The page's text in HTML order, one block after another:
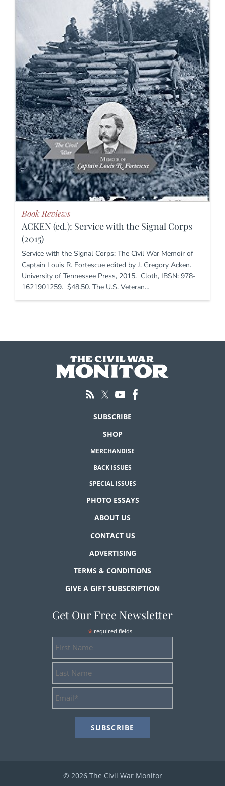
Book Reviews
ACKEN (ed.): Service with the Signal Corps
(2015)
Service with the Signal Corps: The Civil War Memoir of
Captain Louis R. Fortescue edited by J. Gregory Acken.
University of Tennessee Press, 2015. Cloth, IBSN: 978-
1621901259. $48.50. The U.S. Veteran…
SUBSCRIBE
SHOP
MERCHANDISE
BACK ISSUES
SPECIAL ISSUES
PHOTO ESSAYS
ABOUT US
CONTACT US
ADVERTISING
TERMS & CONDITIONS
GIVE A GIFT SUBSCRIPTION
Get Our Free Newsletter
* required fields
© 2026 The Civil War Monitor